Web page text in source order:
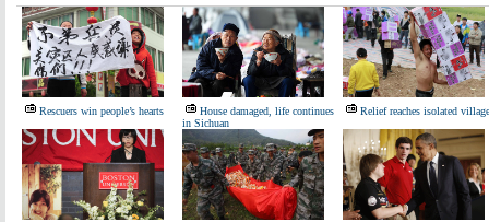
Rescuers win people’s hearts
House damaged, life continues
in Sichuan
Relief reaches isolated village